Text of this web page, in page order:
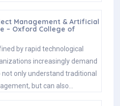
Management & Artificial
– Oxford College of
by rapid technological
increasingly demand
not only understand traditional
but can also…